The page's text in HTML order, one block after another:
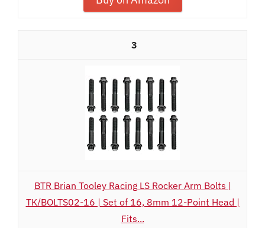
3
BTR Brian Tooley Racing LS Rocker Arm Bolts |
TK/BOLTS02-16 | Set of 16, 8mm 12-Point Head |
Fits...